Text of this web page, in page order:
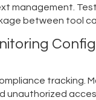
management.
between tool
tracking.
unauthorized